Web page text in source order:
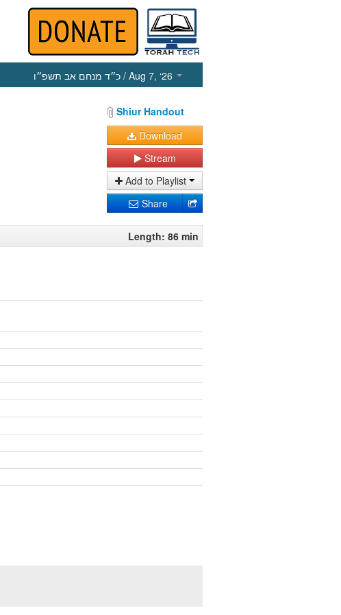
כ״ד מנחם אב תשפ״ו / Aug 7, ‘26
Shiur Handout
Download
Stream
Add to Playlist
Share
Length: 86 min